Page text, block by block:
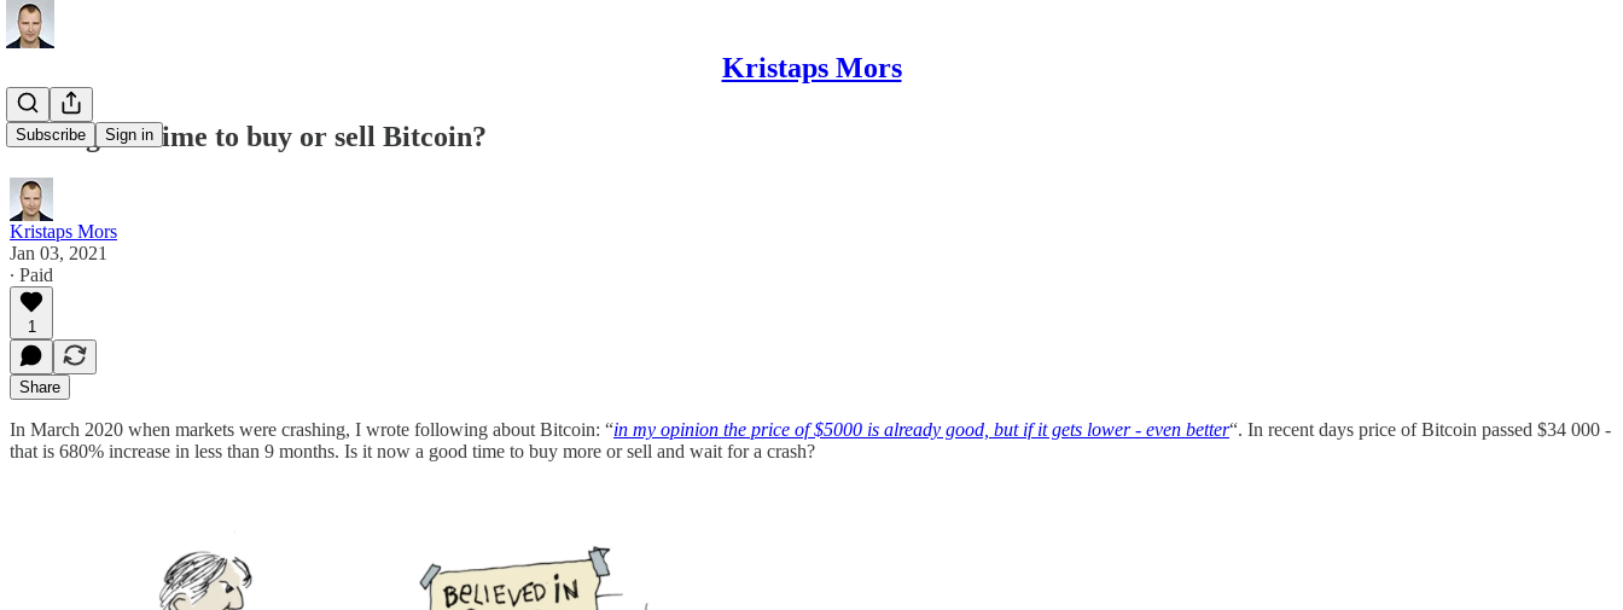
Kristaps Mors
Subscribe Sign in
Is it a good time to buy or sell Bitcoin?
Kristaps Mors
Jan 03, 2021
∙ Paid
1
Share
In March 2020 when markets were crashing, I wrote following about Bitcoin: “in my opinion the price of $5000 is already good, but if it gets lower - even better“. In recent days price of Bitcoin passed $34 000 -
that is 680% increase in less than 9 months. Is it now a good time to buy more or sell and wait for a crash?